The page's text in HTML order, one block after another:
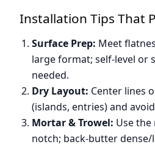
Installation Tips That
Surface Prep: Meet
large format; self-level or
needed.
Dry Layout: Center lines
(islands, entries) and
Mortar & Trowel: Use
notch; back-butter